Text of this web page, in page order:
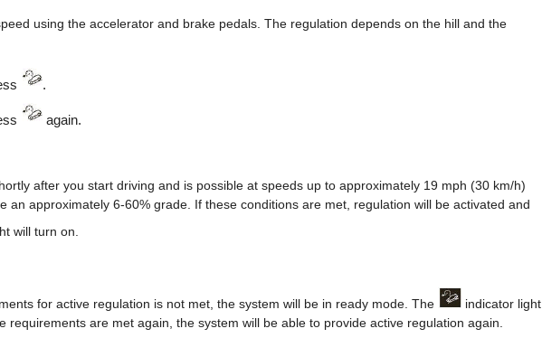
using the accelerator and brake pedals. The regulation depends on the hill and the
.
again.
after you start driving and is possible at speeds up to approximately 19 mph (30 km/h)
an approximately 6-60% grade. If these conditions are met, regulation will be activated and
will turn on.
for active regulation is not met, the system will be in ready mode. The
indicator light
requirements are met again, the system will be able to provide active regulation again.